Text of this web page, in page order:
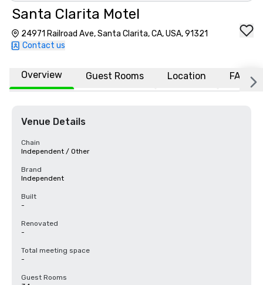
Santa Clarita Motel
24971 Railroad Ave, Santa Clarita, CA, USA, 91321
Contact us
Overview Guest Rooms Location FAQs
Venue Details
Chain
Independent / Other
Brand
Independent
Built
-
Renovated
-
Total meeting space
-
Guest Rooms